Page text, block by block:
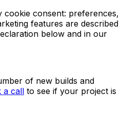
cookie consent: preferences,
features are described
below and in our
of new builds and
a call to see if your project is